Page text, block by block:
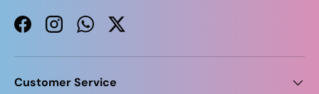
FacebookInstagramWhatsApp
Twitter
Customer Service